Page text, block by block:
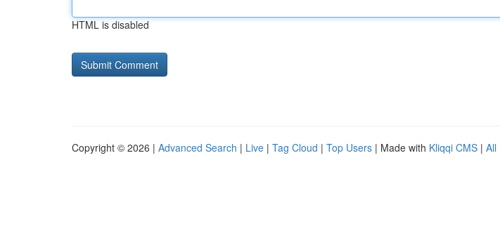
HTML is disabled
Copyright © 2026 | Advanced Search | Live | Tag Cloud | Top Users | Made with Kliqqi CMS | All